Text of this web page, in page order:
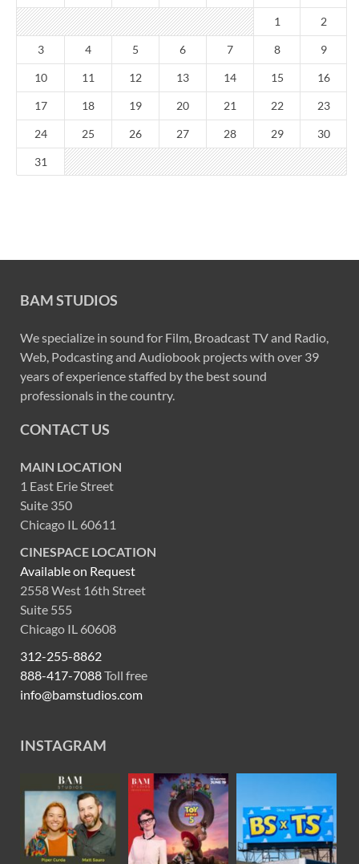
1 2
3 4 5 6 7 8 9
10 11 12 13 14 15 16
17 18 19 20 21 22 23
24 25 26 27 28 29 30
31
BAM STUDIOS
We specialize in sound for Film, Broadcast TV and Radio,
Web, Podcasting and Audiobook projects with over 39
years of experience staffed by the best sound
professionals in the country.
CONTACT US
MAIN LOCATION
1 East Erie Street
Suite 350
Chicago IL 60611
CINESPACE LOCATION
Available on Request
2558 West 16th Street
Suite 555
Chicago IL 60608
312-255-8862
888-417-7088Toll free
info@bamstudios.com
INSTAGRAM